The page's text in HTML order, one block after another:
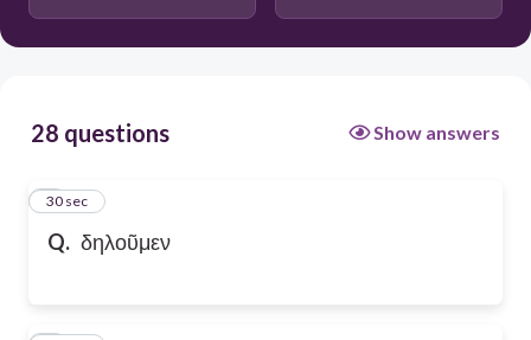
28 questions Show answers
Q. δηλοῦμεν
1
30 sec